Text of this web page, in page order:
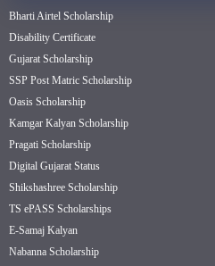
Bharti Airtel Scholarship
Disability Certificate
Gujarat Scholarship
SSP Post Matric Scholarship
Oasis Scholarship
Kamgar Kalyan Scholarship
Pragati Scholarship
Digital Gujarat Status
Shikshashree Scholarship
TS ePASS Scholarships
E-Samaj Kalyan
Nabanna Scholarship